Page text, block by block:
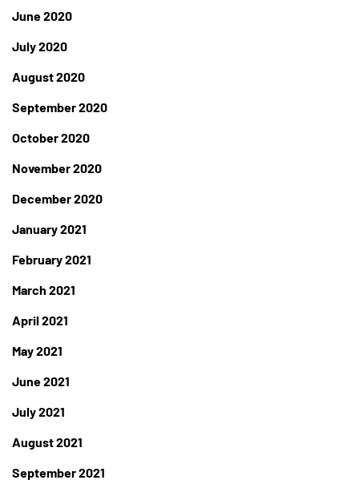
June 2020
July 2020
August 2020
September 2020
October 2020
November 2020
December 2020
January 2021
February 2021
March 2021
April 2021
May 2021
June 2021
July 2021
August 2021
September 2021